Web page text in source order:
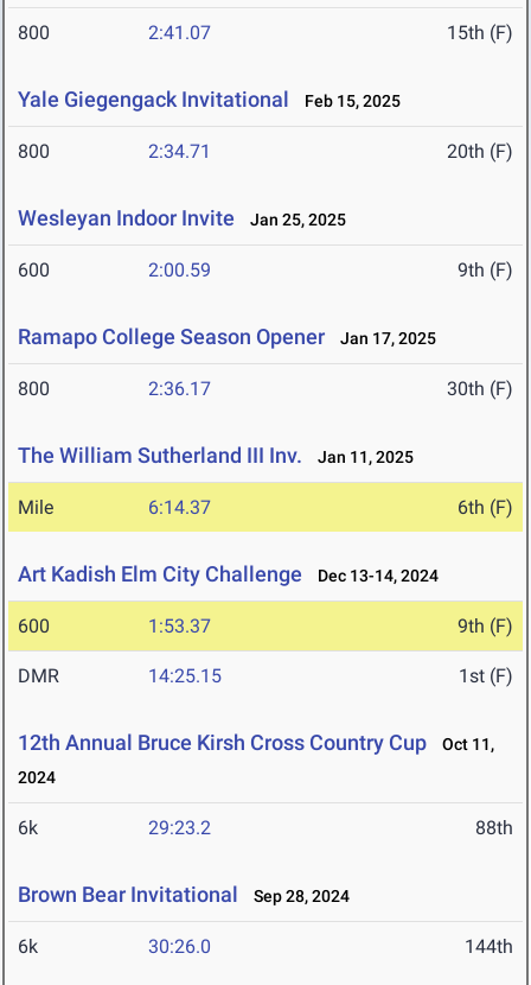
800 2:41.07 15th (F)
Yale Giegengack Invitational Feb 15, 2025
800 2:34.71 20th (F)
Wesleyan Indoor Invite Jan 25, 2025
600 2:00.59 9th (F)
Ramapo College Season Opener Jan 17, 2025
800 2:36.17 30th (F)
The William Sutherland III Inv. Jan 11, 2025
Mile 6:14.37 6th (F)
Art Kadish Elm City Challenge Dec 13-14, 2024
600 1:53.37 9th (F)
DMR 14:25.15 1st (F)
12th Annual Bruce Kirsh Cross Country Cup
Oct 11,
2024
6k 29:23.2 88th
Brown Bear Invitational Sep 28, 2024
6k 30:26.0 144th